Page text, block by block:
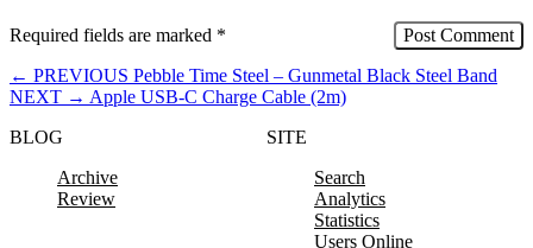
Required fields are marked *
← PREVIOUS Pebble Time Steel – Gunmetal Black Steel Band
NEXT → Apple USB-C Charge Cable (2m)
BLOG
Archive
Review
SITE
Search
Analytics
Statistics
Users Online